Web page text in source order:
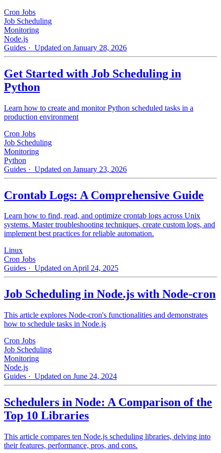
Cron Jobs
Job Scheduling
Monitoring
Node.js
Guides · Updated on January 28, 2026
Get Started with Job Scheduling in
Python
Learn how to create and monitor Python scheduled tasks in a
production environment
Cron Jobs
Job Scheduling
Monitoring
Python
Guides · Updated on January 23, 2026
Crontab Logs: A Comprehensive Guide
Learn how to find, read, and optimize crontab logs across Unix
systems. Master troubleshooting techniques, create custom logs, and
implement best practices for reliable automation.
Linux
Cron Jobs
Guides · Updated on April 24, 2025
Job Scheduling in Node.js with Node-cron
This article explores Node-cron's functionalities and demonstrates
how to schedule tasks in Node.js
Cron Jobs
Job Scheduling
Monitoring
Node.js
Guides · Updated on June 24, 2024
Schedulers in Node: A Comparison of the
Top 10 Libraries
This article compares ten Node.js scheduling libraries, delving into
their features, performance, pros, and cons.